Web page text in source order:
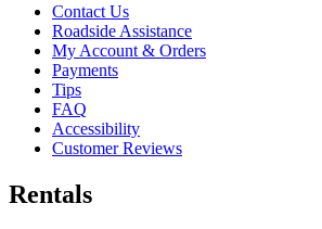
Contact Us
Roadside Assistance
My Account & Orders
Payments
Tips
FAQ
Accessibility
Customer Reviews
Rentals